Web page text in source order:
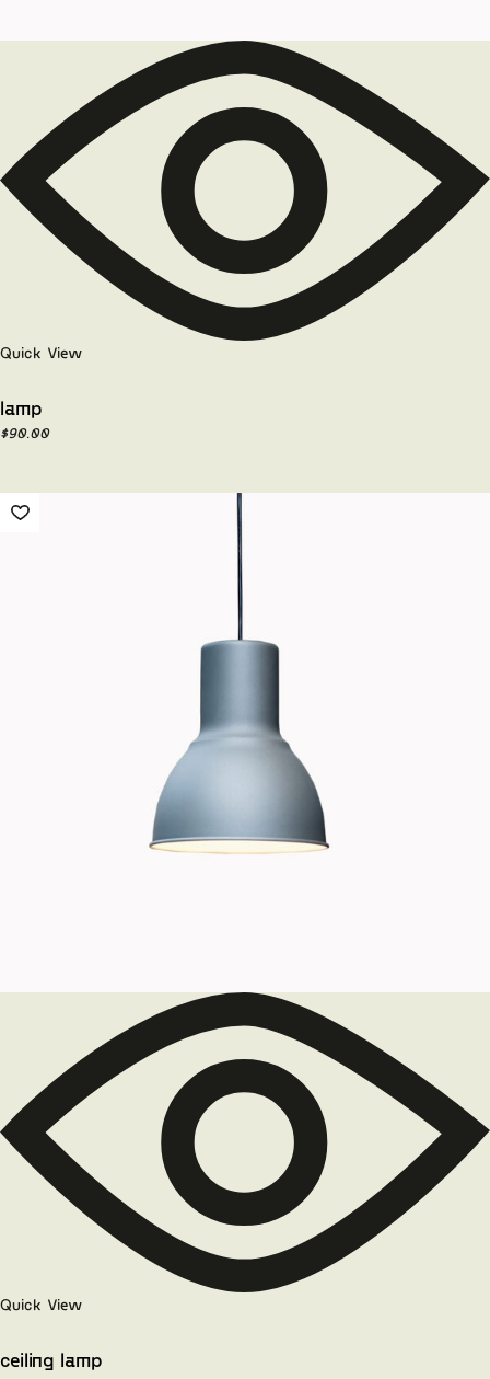
Quick View
lamp
$90.00
Quick View
ceiling lamp